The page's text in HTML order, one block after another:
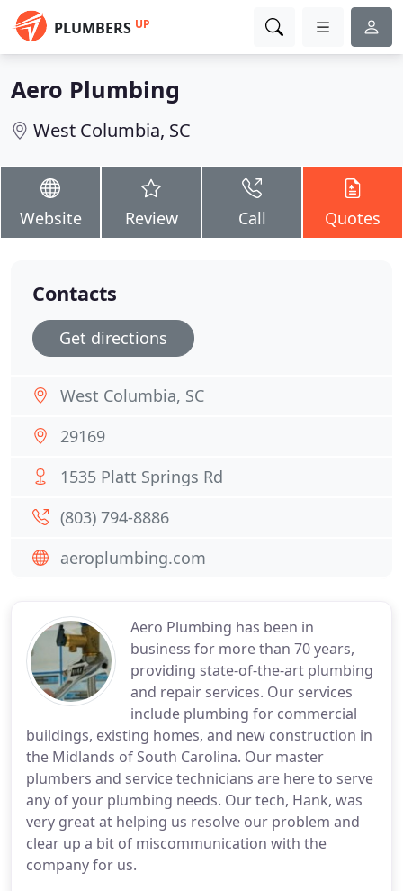
PLUMBERS UP
Aero Plumbing
West Columbia, SC
Website Review Call Quotes
Aero Plumbing has been in
business for more than 70 years,
providing state-of-the-art plumbing
and repair services. Our services
include plumbing for commercial
buildings, existing homes, and new construction in
the Midlands of South Carolina. Our master
plumbers and service technicians are here to serve
any of your plumbing needs. Our tech, Hank, was
very great at helping us resolve our problem and
clear up a bit of miscommunication with the
company for us.
Contacts
Get directions
West Columbia, SC
29169
1535 Platt Springs Rd
(803) 794-8886
aeroplumbing.com